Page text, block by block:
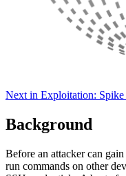
Next in Exploitation:
Background
Before an attacker can
run commands on other